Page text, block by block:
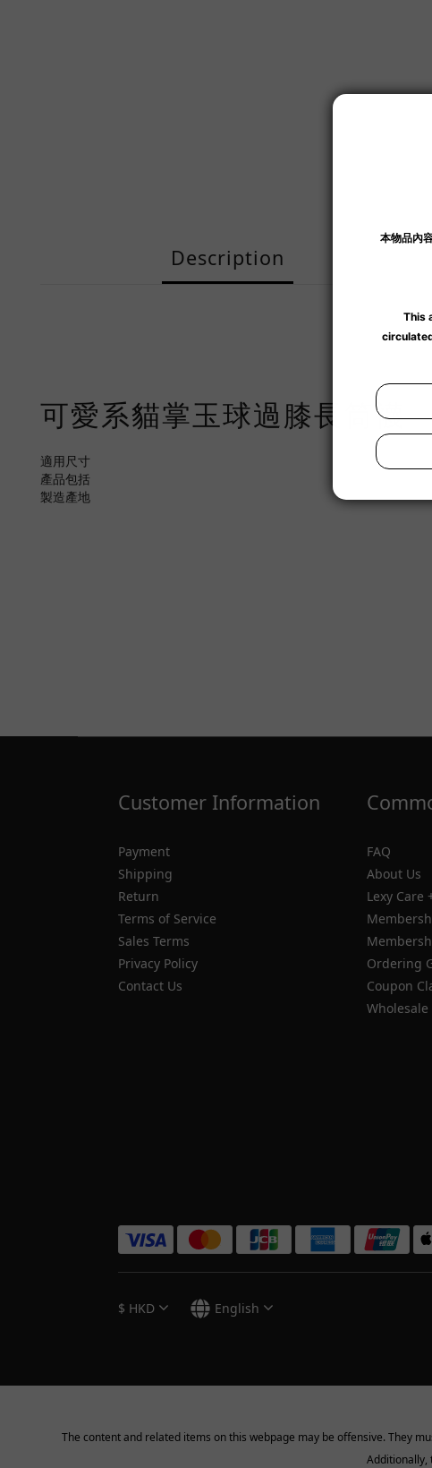
Description
可愛系貓掌玉球過膝長筒襪
適用尺寸
產品包括
製造產地
Customer Information
Payment
Shipping
Return
Terms of Service
Sales Terms
Privacy Policy
Contact Us
FAQ
About Us
Lexy Care
Ordering
Coupon
$ HKD English
The content and related items on this webpage may be offensive. They
Additionally,